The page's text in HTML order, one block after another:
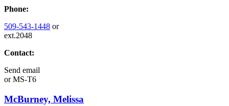
Phone:
509-543-1448 or
ext.2048
Contact:
Send email
orMS-T6
McBurney, Melissa